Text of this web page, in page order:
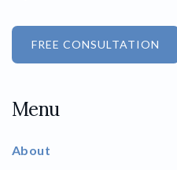
FREE CONSULTATION
Menu
About